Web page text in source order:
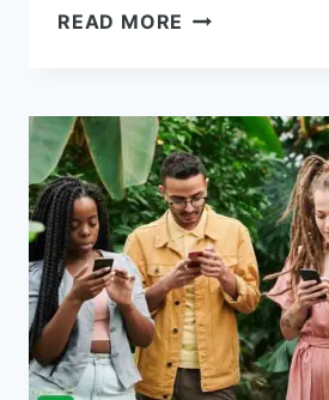
READ MORE IS
WITH
STRAIGHT
TALK?